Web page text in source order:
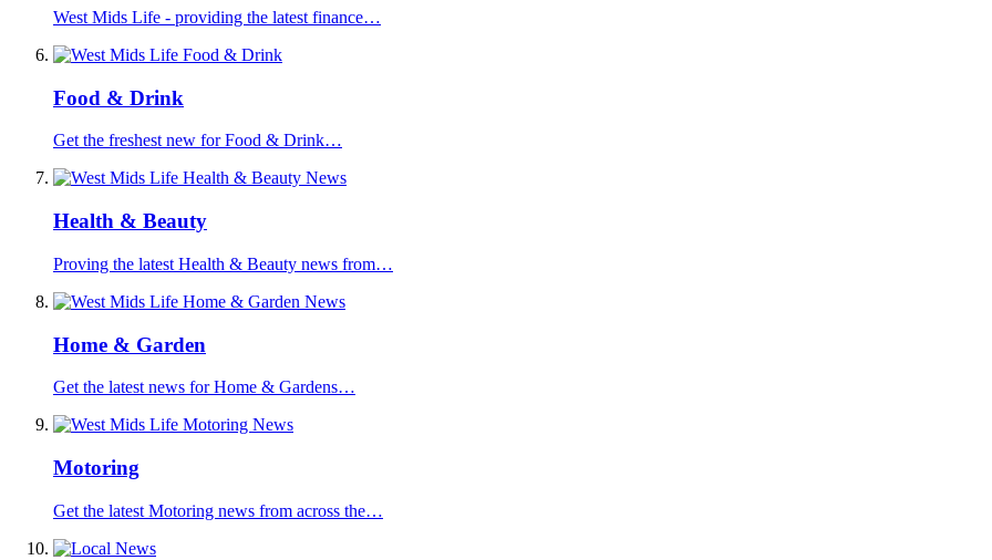
West Mids Life - providing the latest finance…
Food & Drink
Get the freshest new for Food & Drink…
Health & Beauty
Proving the latest Health & Beauty news from…
Home & Garden
Get the latest news for Home & Gardens…
Motoring
Get the latest Motoring news from across the…